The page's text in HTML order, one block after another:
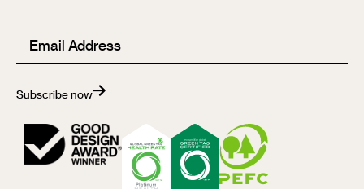
Email (Required)
Subscribe now